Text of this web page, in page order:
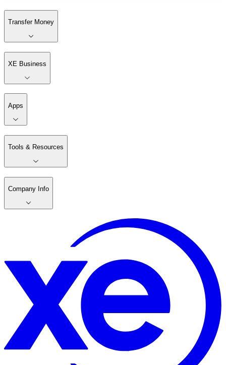
Transfer Money
XE Business
Apps
Tools & Resources
Company Info